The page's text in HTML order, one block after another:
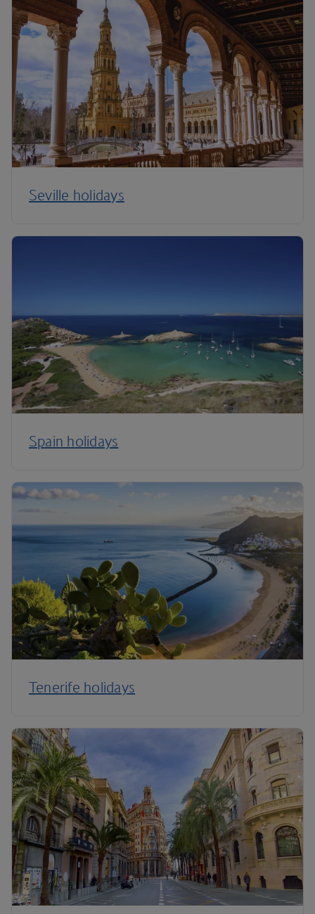
Seville holidays
Spain holidays
Tenerife holidays